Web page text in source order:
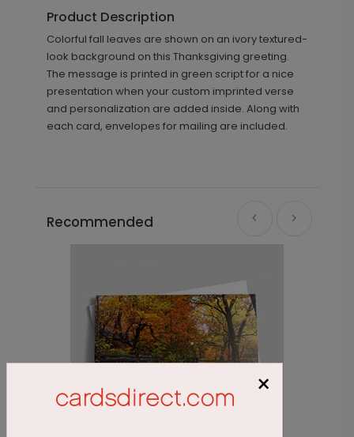
Product Description
Colorful fall leaves are shown on an ivory textured-
look background on this Thanksgiving greeting.
The message is printed in green script for a nice
presentation when your custom imprinted verse
and personalization are added inside. Along with
each card, envelopes for mailing are included.
Recommended
×